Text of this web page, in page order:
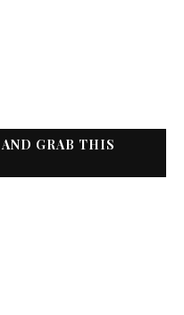
GRAB THIS